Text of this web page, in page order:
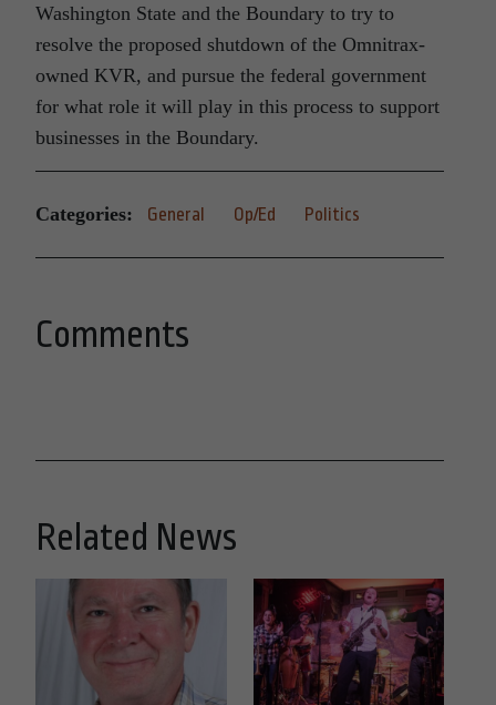
Washington State and the Boundary to try to
resolve the proposed shutdown of the Omnitrax-
owned KVR, and pursue the federal government
for what role it will play in this process to support
businesses in the Boundary.
Categories: General Op/Ed Politics
Comments
Related News